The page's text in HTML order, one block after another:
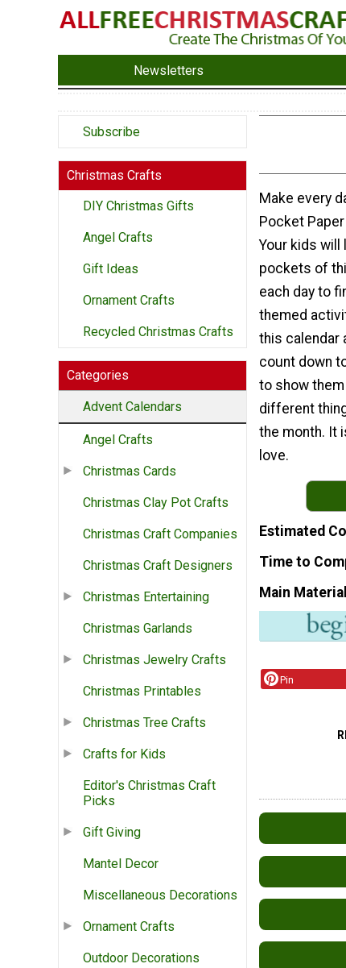
Newsletters
Subscribe
Christmas Crafts
DIY Christmas Gifts
Angel Crafts
Gift Ideas
Ornament Crafts
Recycled Christmas Crafts
Categories
Advent Calendars
Angel Crafts
Christmas Cards
Christmas Clay Pot Crafts
Christmas Craft Companies
Christmas Craft Designers
Christmas Entertaining
Christmas Garlands
Christmas Jewelry Crafts
Christmas Printables
Christmas Tree Crafts
Crafts for Kids
Editor's Christmas Craft
Picks
Gift Giving
Mantel Decor
Miscellaneous Decorations
Ornament Crafts
Outdoor Decorations
Make every
Pocket
Your kids will
pockets of
each day to
themed
this calendar
count down
to show
different
the month. It
love.
Estimated
Time to
Main Material
Pin